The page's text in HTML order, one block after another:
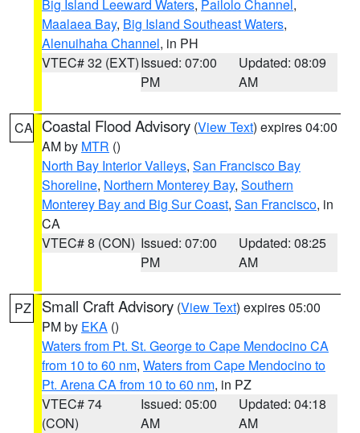
Big Island Leeward Waters, Pailolo Channel ,
Maalaea Bay, Big Island Southeast Waters,
Alenuihaha Channel, in PH
VTEC# 32 (EXT)Issued: 07:00
PM
Updated: 08:09
AM
CA Coastal Flood Advisory (View Text) expires 04:00
AM by MTR ()
North Bay Interior Valleys, San Francisco Bay
Shoreline, Northern Monterey Bay, Southern
Monterey Bay and Big Sur Coast, San Francisco, in
CA
VTEC# 8 (CON) Issued: 07:00
PM
Updated: 08:25
AM
PZ Small Craft Advisory (View Text) expires 05:00
PM by EKA ()
Waters from Pt. St. George to Cape Mendocino CA
from 10 to 60 nm, Waters from Cape Mendocino to
Pt. Arena CA from 10 to 60 nm, in PZ
VTEC# 74
(CON)
Issued: 05:00
AM
Updated: 04:18
AM